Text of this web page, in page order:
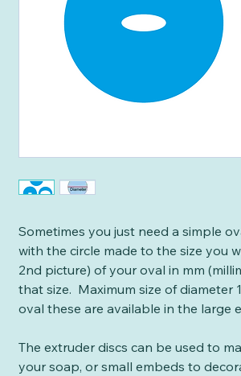
Sometimes you just need a simple
with the circle made to the size you
2nd picture) of your oval in mm
that size. Maximum size of diameter
oval these are available in the large
The extruder discs can be used to
your soap, or small embeds to